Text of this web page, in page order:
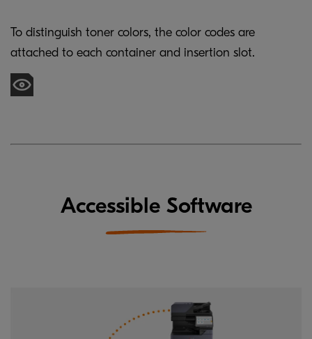
To distinguish toner colors, the color codes are
attached to each container and insertion slot.
Accessible Software